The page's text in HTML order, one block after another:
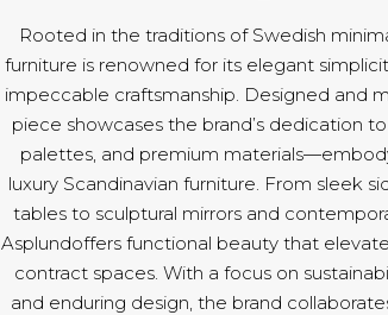
Rooted in the traditions of Swedish
furniture is renowned for its elegant
impeccable craftsmanship. Designed and
piece showcases the brand’s dedication
palettes, and premium
luxury Scandinavian furniture. From sleek
tables to sculptural mirrors and
Asplundoffers functional beauty that
contract spaces. With a focus on
and enduring design, the brand